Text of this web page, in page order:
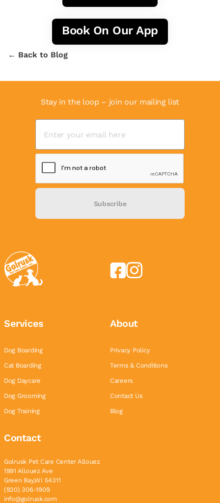
Book On Our App
← Back to Blog
Stay in the loop – join our mailing list
Subscribe
Services
Dog Boarding
Cat Boarding
Dog Daycare
Dog Grooming
Dog Training
About
Privacy Policy
Terms & Conditions
Careers
Contact Us
Blog
Contact
Golrusk Pet Care Center Allouez
1991 Allouez Ave
Green Bay,WI 54311
(920) 306-1909
info@golrusk.com